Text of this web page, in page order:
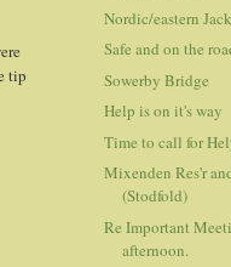
tip
Nordic/eastern
Safe and on the
Sowerby Bridge
Help is on it's way
Time to call for
Mixenden Res'r
(Stodfold)
Re Important
afternoon.